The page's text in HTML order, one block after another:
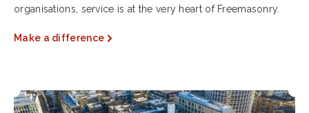
organisations, service is at the very heart of Freemasonry.
Make a difference